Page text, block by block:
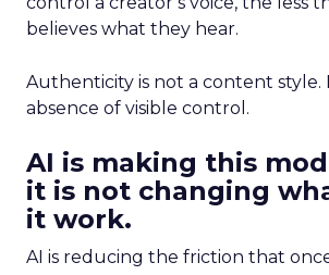
believes what they hear.
Authenticity is not a content style.
absence of visible control.
AI is making this
it is not changing
it work.
AI is reducing the friction that